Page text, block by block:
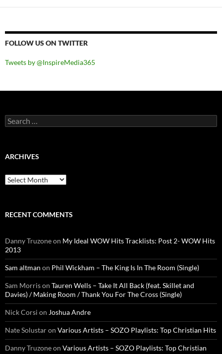
FOLLOW US ON TWITTER
Tweets by @InspireMedia365
Search
for:
ARCHIVES
Archives
RECENT COMMENTS
Danny Truzoneon My Ideal WOW Hits Tracklists: Post 2- WOW Hits
2013
Sam altman on Phil Wickham – The King Is In The Room (Single)
Sam Morrison Tauren Wells – Take It All Back (feat. Skillet and
Davies) / Making Room / Thank You For The Cross (Single)
Nick Corsi on Joshua Andre
Nate Solustaron Various Artists – SOZO Playlists: Top Christian Hits
Danny Truzoneon Various Artists – SOZO Playlists: Top Christian